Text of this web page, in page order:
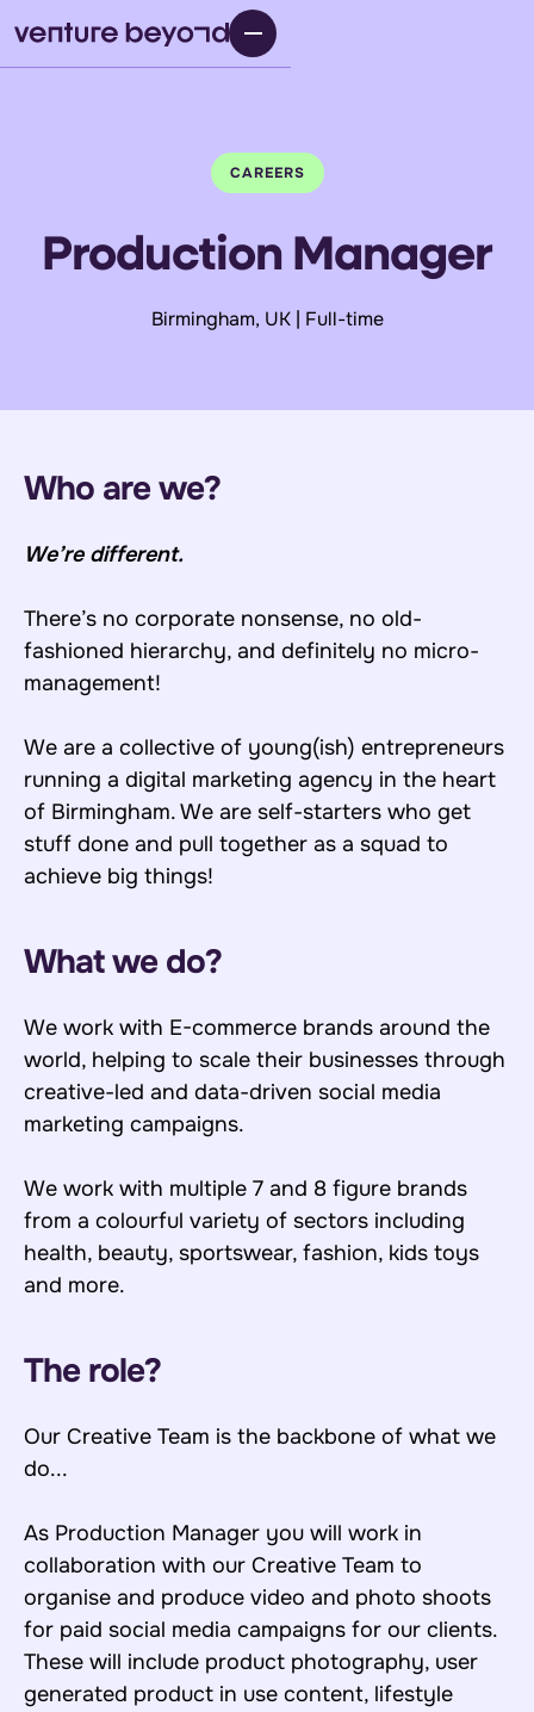
CAREERS
Production Manager
Birmingham, UK | Full-time
Who are we?
We’re different.
There’s no corporate nonsense, no old-
fashioned hierarchy, and definitely no micro-
management!
We are a collective of young(ish) entrepreneurs
running a digital marketing agency in the heart
of Birmingham. We are self-starters who get
stuff done and pull together as a squad to
achieve big things!
What we do?
We work with E-commerce brands around the
world, helping to scale their businesses through
creative-led and data-driven social media
marketing campaigns.
We work with multiple 7 and 8 figure brands
from a colourful variety of sectors including
health, beauty, sportswear, fashion, kids toys
and more.
The role?
Our Creative Team is the backbone of what we
do...
As Production Manager you will work in
collaboration with our Creative Team to
organise and produce video and photo shoots
for paid social media campaigns for our clients.
These will include product photography, user
generated product in use content, lifestyle